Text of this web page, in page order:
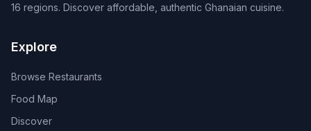
16 regions. Discover affordable, authentic Ghanaian cuisine.
Explore
Browse Restaurants
Food Map
Discover